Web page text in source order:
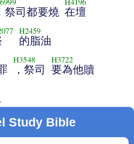
祭司都要燒 在壇
H2459
的脂油
H3548
，祭司
H3722
要為他贖
Study Bible